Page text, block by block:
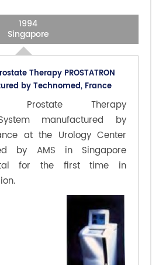
1994
Singapore
Therapy PROSTATRON
by Technomed, France
Prostate Therapy
System manufactured by
at the Urology Center
by AMS in Singapore
for the first time in